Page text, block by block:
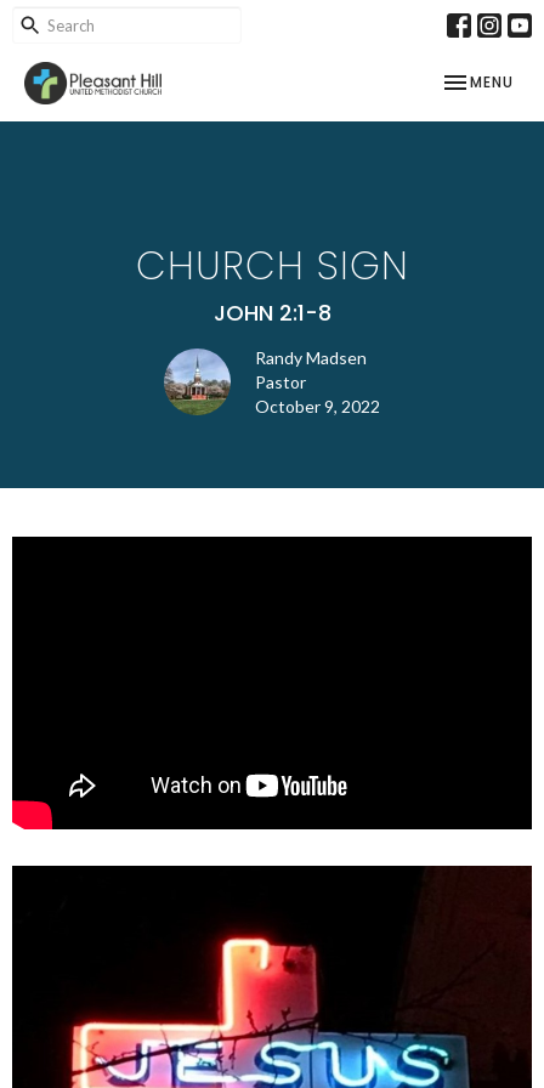
TOGGLE
MENU
CHURCH SIGN
JOHN 2:1-8
Randy Madsen
Pastor
October 9, 2022